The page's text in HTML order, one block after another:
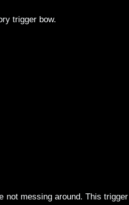
trigger bow.
not messing around. This trigger